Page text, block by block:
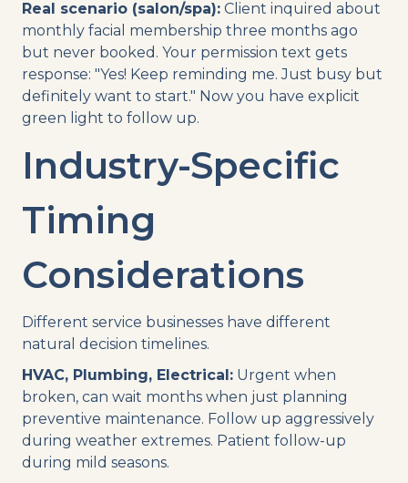
Real scenario (salon/spa): Client inquired about
monthly facial membership three months ago
but never booked. Your permission text gets
response: "Yes! Keep reminding me. Just busy but
definitely want to start." Now you have explicit
green light to follow up.
Industry-Specific
Timing
Considerations
Different service businesses have different
natural decision timelines.
HVAC, Plumbing, Electrical: Urgent when
broken, can wait months when just planning
preventive maintenance. Follow up aggressively
during weather extremes. Patient follow-up
during mild seasons.